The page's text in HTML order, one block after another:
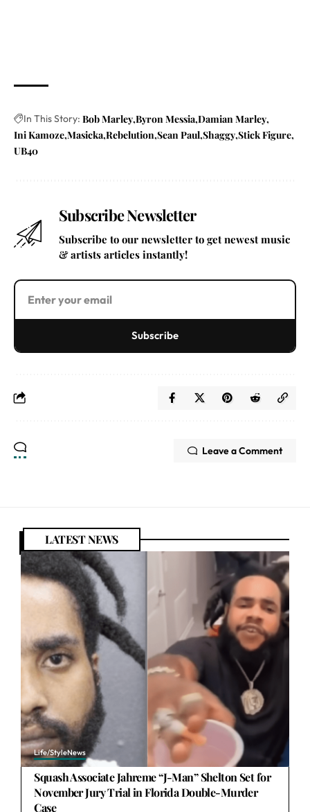
In This Story: Bob Marley Byron Messia Damian Marley
Ini Kamoze Masicka Rebelution Sean Paul Shaggy Stick Figure
UB40
Subscribe Newsletter
Subscribe to our newsletter to get newest music
& artists articles instantly!
Subscribe
Leave a Comment
LATEST NEWS
Life/StyleNews
Squash Associate Jahreme “J-Man” Shelton Set for
November Jury Trial in Florida Double-Murder
Case